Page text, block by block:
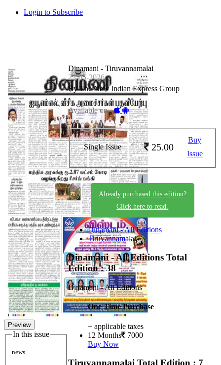
Login to Subscribe
Preview
In this issue
news
Dinamani - Tiruvannamalai
23-05-2026
By The New Indian Express Group
Available on -
Single Issue 25.00
Buy
Issue
Already purchased this edition?
Click here to read.
Dinamani - All Editions
Tiruvannamalai
Dinamani - All Editions Total
Edition : 38
Dinamani - All Editions
One Time Purchase
+ applicable taxes
12 Months 7000
Buy Now
Tiruvannamalai Total Edition : 7